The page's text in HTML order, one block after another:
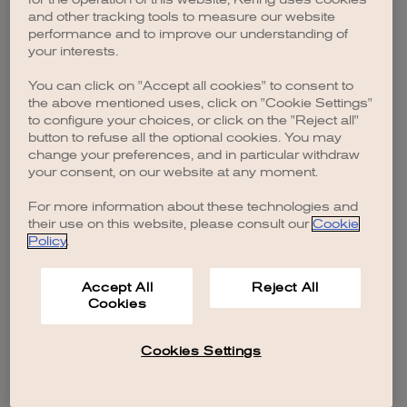
browser console for more information).
and other tracking tools to measure our website
performance and to improve our understanding of
your interests.
You can click on "Accept all cookies" to consent to
the above mentioned uses, click on "Cookie Settings"
to configure your choices, or click on the "Reject all"
button to refuse all the optional cookies. You may
change your preferences, and in particular withdraw
your consent, on our website at any moment.
For more information about these technologies and
their use on this website, please consult our Cookie
Policy.
Accept All
Cookies
Reject All
Cookies Settings